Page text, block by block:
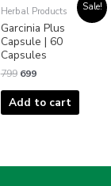
Sale!
Herbal Products
Garcinia Plus
Capsule | 60
Capsules
799
price
was:
₹799.
699
price
is:
₹699.
Add to cart